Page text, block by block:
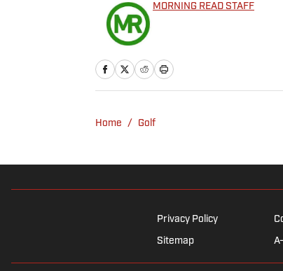
MORNING READ STAFF
Home / Golf
Privacy Policy
Sitemap